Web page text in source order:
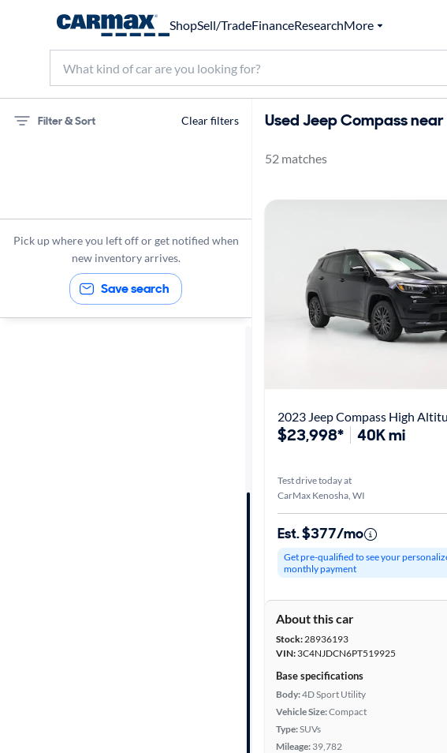
ShopSell/TradeFinanceResearchMore
Filter & Sort Clear filters
Compass
Pick up where you left off or get notified when
new inventory arrives.
Save search
Used Jeep Compass
52 matches
2023 Jeep Compass High
$23,998* 40K mi
Test drive today at
CarMax Kenosha, WI
Est. $377/mo
Get pre-qualified to see your
monthly payment
About this car
Stock:28936193
VIN: 3C4NJDCN6PT519925
Base specifications
Body:4D Sport Utility
Vehicle Size:Compact
Type:SUVs
Mileage: 39,782